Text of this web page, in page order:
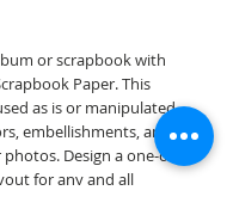
or scrapbook with
Paper. This
as is or manipulated
embellishments, and
Design a one-of-
for any and all